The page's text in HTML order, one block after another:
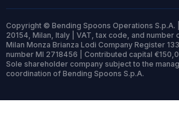
Copyright © Bending Spoons Operations S.p.A.
20154, Milan, Italy | VAT, tax code, and number
Milan Monza Brianza Lodi Company Register
number MI 2718456 | Contributed capital
Sole shareholder company subject to the
coordination of Bending Spoons S.p.A.